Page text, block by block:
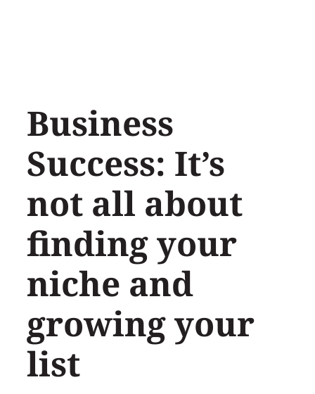
Business
Success: It’s
not all about
finding your
niche and
growing your
list